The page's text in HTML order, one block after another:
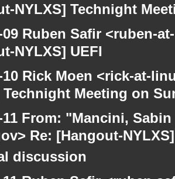
NYLXS] Technight
09 Ruben Safir <ruben-
NYLXS] UEFI
10 Rick Moen <rick-at-
Technight Meeting on
11 From: "Mancini,
Re: [Hangout-
discussion